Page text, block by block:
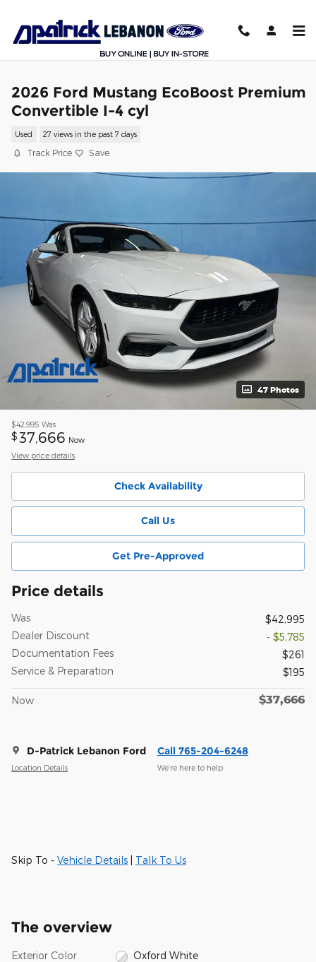
2026 Ford Mustang EcoBoost Premium
Convertible I-4 cyl
Used 27 views in the past 7 days
Track Price Save
47 Photos
$42,995 Was
$ 37,666 Now
View price details
Check Availability
Call Us
Get Pre-Approved
Price details
Was
$42,995
Dealer Discount
- $5,785
Documentation Fees
$261
Service & Preparation
$195
Now $37,666
D-Patrick Lebanon Ford
Location Details
Call 765-204-6248
We’re here to help
Skip To - Vehicle Details Talk To Us
The overview
Exterior Color Oxford White